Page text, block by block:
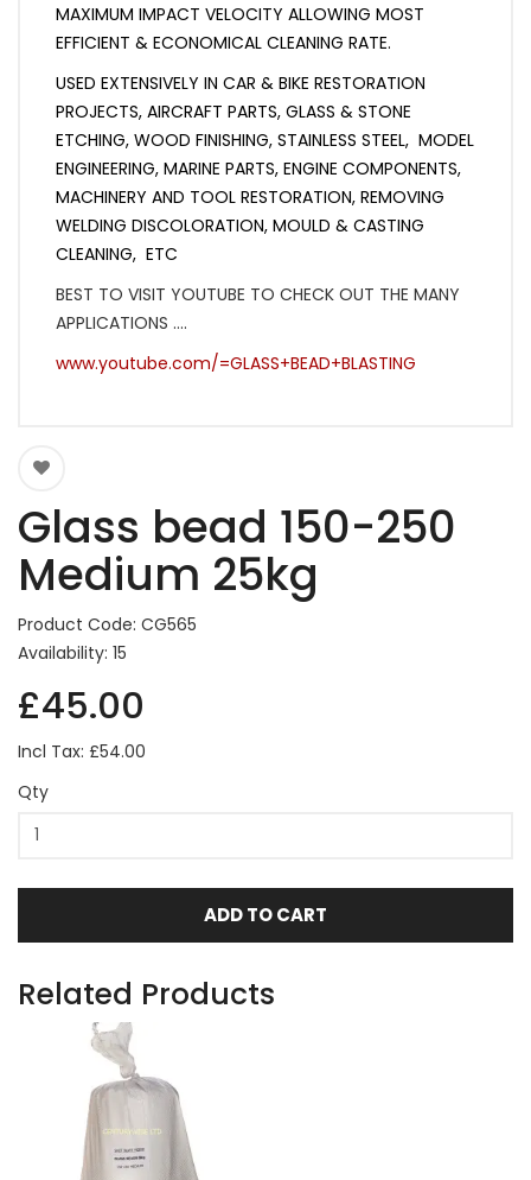
MAXIMUM IMPACT VELOCITY ALLOWING MOST
EFFICIENT & ECONOMICAL CLEANING RATE.
USED EXTENSIVELY IN CAR & BIKE RESTORATION
PROJECTS, AIRCRAFT PARTS, GLASS & STONE
ETCHING, WOOD FINISHING, STAINLESS STEEL, MODEL
ENGINEERING, MARINE PARTS, ENGINE COMPONENTS,
MACHINERY AND TOOL RESTORATION, REMOVING
WELDING DISCOLORATION, MOULD & CASTING
CLEANING, ETC
BEST TO VISIT YOUTUBE TO CHECK OUT THE MANY
APPLICATIONS ....
www.youtube.com/=GLASS+BEAD+BLASTING
Glass bead 150-250
Medium 25kg
Product Code: CG565
Availability: 15
£45.00
Incl Tax: £54.00
Qty
ADD TO CART
Related Products